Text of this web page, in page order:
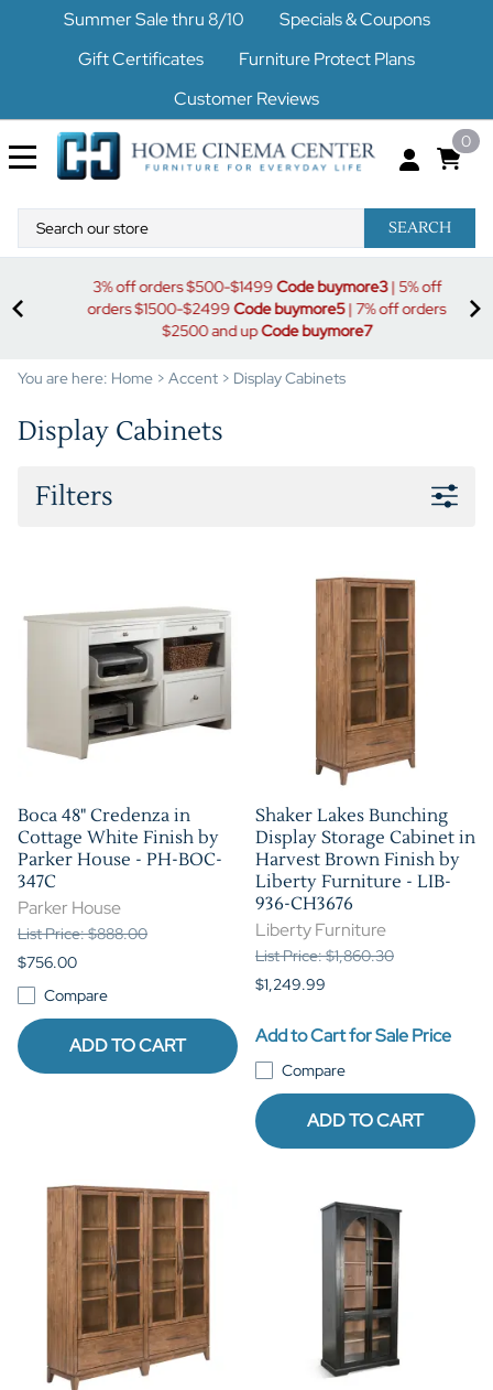
Summer Sale thru 8/10
Specials & Coupons
Gift Certificates
Furniture Protect Plans
Customer Reviews
0
SEARCH
3% off orders $500-$1499Code buymore3| 5% off
orders $1500-$2499Code buymore5| 7% off orders
$2500 and upCode buymore7
You are here: Home > Accent > Display Cabinets
Display Cabinets
Filters
Boca 48" Credenza in
Cottage White Finish by
Parker House - PH-BOC-
347C
Parker House
List Price: $888.00
$756.00
Compare
ADD TO CART
Shaker Lakes Bunching
Display Storage Cabinet in
Harvest Brown Finish by
Liberty Furniture - LIB-
936-CH3676
Liberty Furniture
List Price: $1,860.30
$1,249.99
Add to Cart for Sale Price
Compare
ADD TO CART